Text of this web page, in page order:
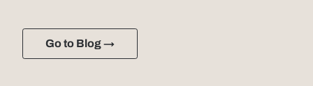
Go to Blog →